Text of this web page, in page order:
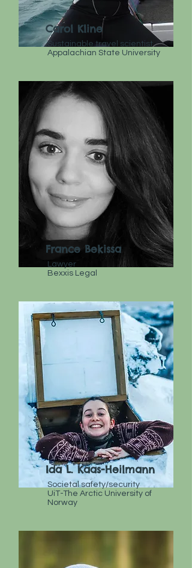
Carol Kline
Sustainable travel scientist
Appalachian State University
France Bekissa
Lawyer
Bexxis Legal
Ida L. Kaas-Heilmann
Societal safety/security
UiT-The Arctic University of
Norway